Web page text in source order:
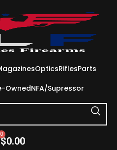
OpticsRiflesParts
OwnedNFA/Supressor
$0.00
0